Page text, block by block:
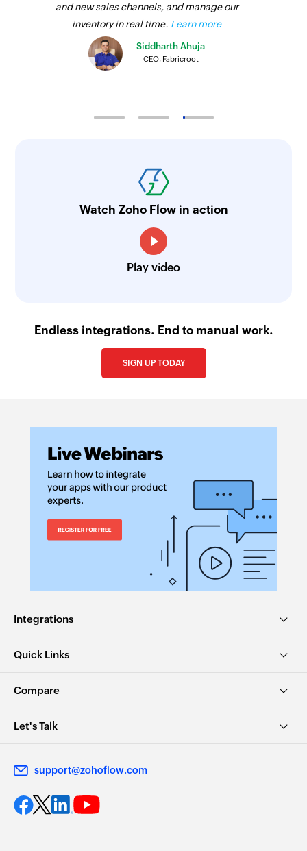
and new sales channels, and manage our
inventory in real time. Learn more
Siddharth Ahuja
CEO, Fabricroot
Watch Zoho Flow in action
Play video
Endless integrations. End to manual work.
SIGN UP TODAY
Integrations
Quick Links
Compare
Let's Talk
support@zohoflow.com